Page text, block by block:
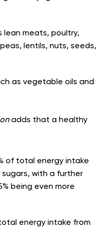
lean meats, poultry,
lentils, nuts, seeds,
as vegetable oils and
adds that a healthy
of total energy intake
with a further
being even more
energy intake from